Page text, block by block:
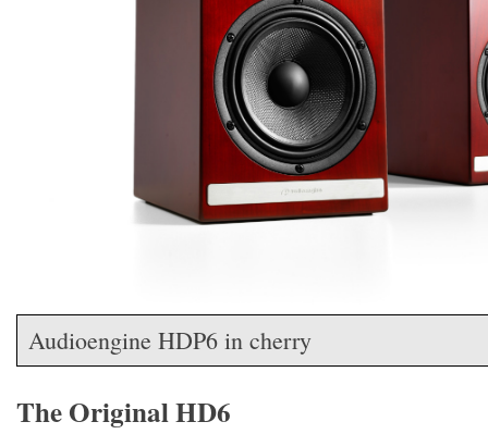
Audioengine HDP6 in cherry
The Original HD6